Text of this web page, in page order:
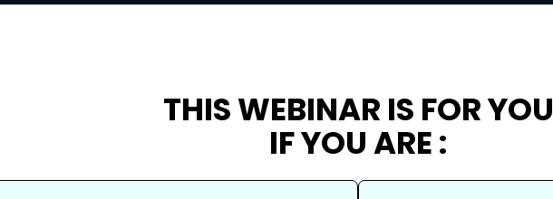
THIS WEBINAR IS FOR YOU
IF YOU ARE :